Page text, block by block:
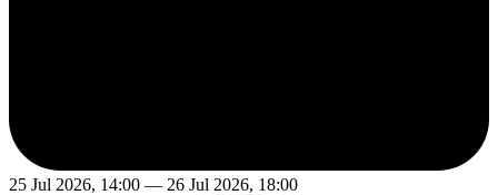
25 Jul 2026, 14:00 — 26 Jul 2026, 18:00